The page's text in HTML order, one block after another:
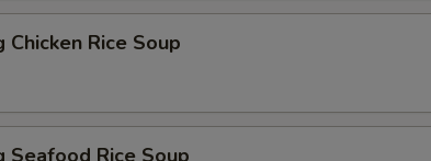
Chicken Rice Soup
Seafood Rice Soup